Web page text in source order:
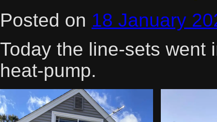
Posted on 18 January
Today the line-sets went
heat-pump.